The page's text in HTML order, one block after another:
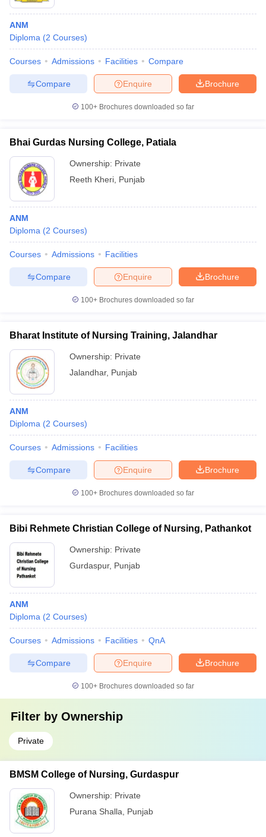
ANM
Diploma (2 Courses)
Courses Admissions Facilities Compare
Brochure
Enquire
Compare
100+ Brochures downloaded so far
Bhai Gurdas Nursing College, Patiala
Ownership: Private
Reeth Kheri Punjab
ANM
Diploma (2 Courses)
Courses Admissions Facilities
Brochure
Enquire
Compare
100+ Brochures downloaded so far
Bharat Institute of Nursing Training, Jalandhar
Ownership: Private
Jalandhar, Punjab
ANM
Diploma (2 Courses)
Courses Admissions Facilities
Brochure
Enquire
Compare
100+ Brochures downloaded so far
Bibi Rehmete Christian College of Nursing, Pathankot
Ownership: Private
Gurdaspur, Punjab
ANM
Diploma (2 Courses)
Courses Admissions Facilities QnA
Brochure
Enquire
Compare
100+ Brochures downloaded so far
Filter by Ownership
Private
BMSM College of Nursing, Gurdaspur
Ownership: Private
Purana Shalla
Punjab